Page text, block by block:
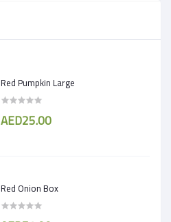
Red Pumpkin Large
AED25.00
Red Onion Box